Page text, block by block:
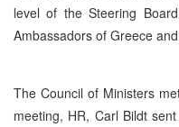
level of the Steering
Ambassadors of Greece
The Council of Ministers
meeting, HR, Carl Bildt